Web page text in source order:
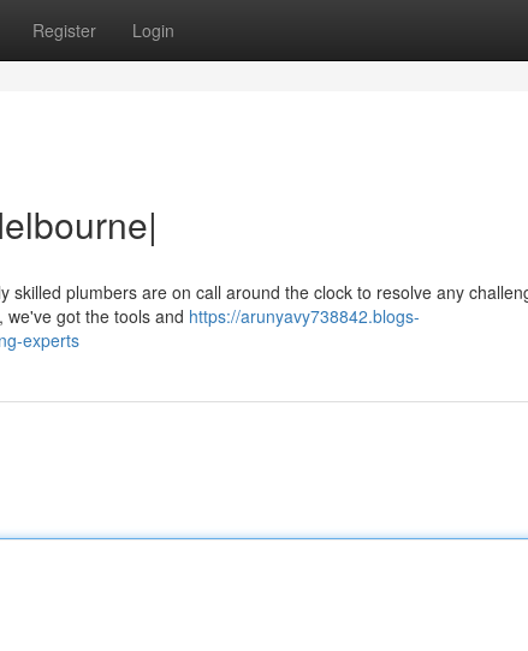
Register Login
plumbers are on call around the clock to resolve any
got the tools and https://arunyavy738842.blogs-
experts